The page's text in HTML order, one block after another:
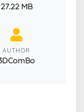
27.22 MB
AUTHOR